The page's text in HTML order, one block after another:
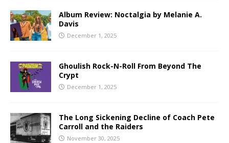
Album Review: Noctalgia by Melanie A.
Davis
December 1, 2025
Ghoulish Rock-N-Roll From Beyond The
Crypt
December 1, 2025
The Long Sickening Decline of Coach Pete
Carroll and the Raiders
November 30, 2025